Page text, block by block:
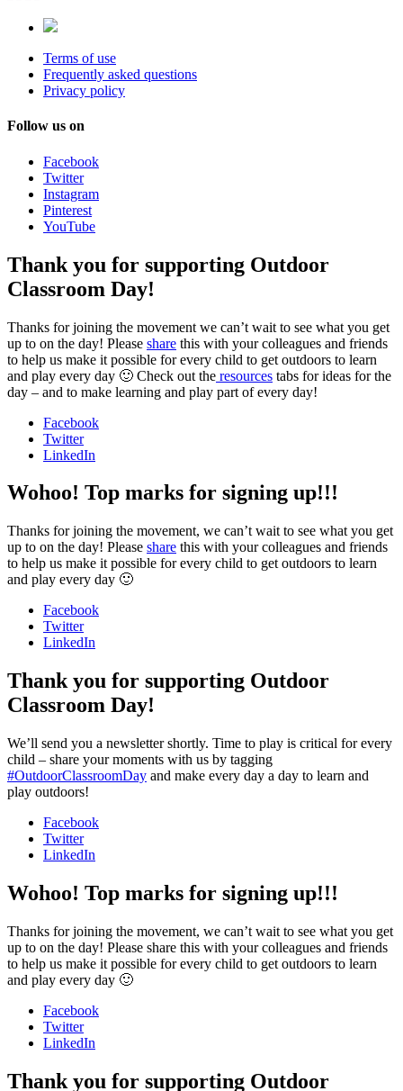
Terms of use
Frequently asked questions
Privacy policy
Follow us on
Facebook
Twitter
Instagram
Pinterest
YouTube
Thank you for supporting Outdoor
Classroom Day!
Thanks for joining the movement we can’t wait to see what you get
up to on the day! Please share this with your colleagues and friends
to help us make it possible for every child to get outdoors to learn
and play every day 🙂 Check out the resources tabs for ideas for the
day – and to make learning and play part of every day!
Facebook
Twitter
LinkedIn
Wohoo! Top marks for signing up!!!
Thanks for joining the movement, we can’t wait to see what you get
up to on the day! Please share this with your colleagues and friends
to help us make it possible for every child to get outdoors to learn
and play every day 🙂
Facebook
Twitter
LinkedIn
Thank you for supporting Outdoor
Classroom Day!
We’ll send you a newsletter shortly. Time to play is critical for every
child – share your moments with us by tagging
#OutdoorClassroomDay and make every day a day to learn and
play outdoors!
Facebook
Twitter
LinkedIn
Wohoo! Top marks for signing up!!!
Thanks for joining the movement, we can’t wait to see what you get
up to on the day! Please share this with your colleagues and friends
to help us make it possible for every child to get outdoors to learn
and play every day 🙂
Facebook
Twitter
LinkedIn
Thank you for supporting Outdoor